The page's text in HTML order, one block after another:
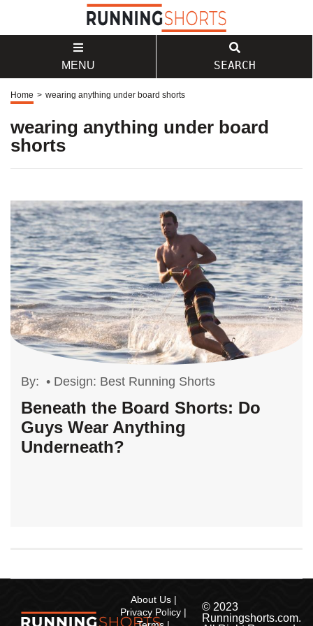
MENU SEARCH
Home > wearing anything under board shorts
wearing anything under board
shorts
By: • Design: Best Running Shorts
Beneath the Board Shorts: Do
Guys Wear Anything
Underneath?
About Us
Privacy Policy
© 2023
Runningshorts.com.